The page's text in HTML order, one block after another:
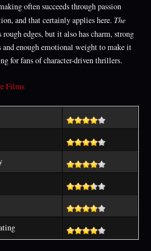
often succeeds through passion
and that certainly applies here. The
rough edges, but it also has charm, strong
and enough emotional weight to make it
for fans of character-driven thrillers.
Films